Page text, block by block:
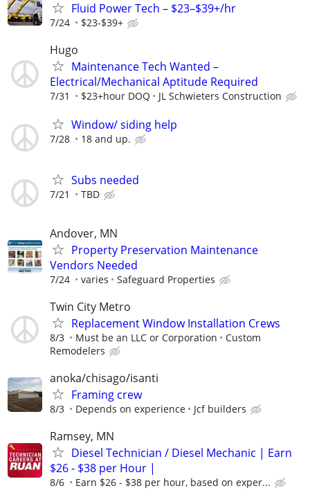
Fluid Power Tech – $23–$39+/hr
7/24 $23-$39+
Hugo
Maintenance Tech Wanted –
Electrical/Mechanical Aptitude Required
7/31 $23+hour DOQ JL Schwieters Construction
Window/ siding help
7/28 18 and up.
Subs needed
7/21 TBD
Andover, MN
Property Preservation Maintenance
Vendors Needed
7/24 varies Safeguard Properties
Twin City Metro
Replacement Window Installation Crews
8/3 Must be an LLC or Corporation
Custom
Remodelers
anoka/chisago/isanti
Framing crew
8/3 Depends on experience Jcf builders
Ramsey, MN
Diesel Technician / Diesel Mechanic | Earn
$26 - $38 per Hour |
8/6 Earn $26 - $38 per hour, based on exper...